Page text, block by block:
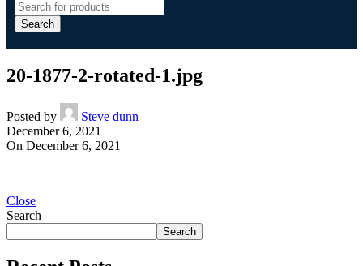
Search
20-1877-2-rotated-1.jpg
Posted by
Steve dunn
December 6, 2021
On December 6, 2021
Close
Search
Search